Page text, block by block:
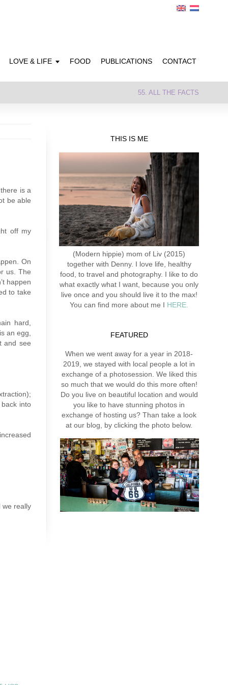
LOVE & LIFE FOOD PUBLICATIONS CONTACT
55. ALL THE FACTS
is a
be able
off my
On
us. The
happen
to take
hard,
an egg,
and see
into
we really
THIS IS ME
(Modern hippie) mom of Liv (2015)
together with Denny. I love life, healthy
food, to travel and photography. I like to do
what exactly what I want, because you only
live once and you should live it to the max!
You can find more about me I HERE.
FEATURED
When we went away for a year in 2018-
2019, we stayed with local people a lot in
exchange of a photosession. We liked this
so much that we would do this more often!
Do you live on beautiful location and would
you like to have stunning photos in
exchange of hosting us? Than take a look
at our blog, by clicking the photo below.